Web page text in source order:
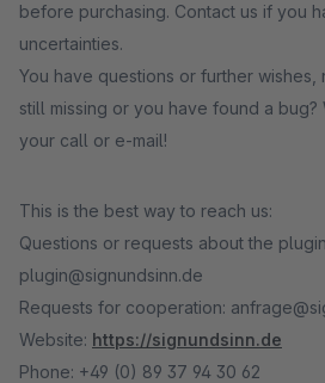
before purchasing. Contact us if you
uncertainties.
You have questions or further
still missing or you have found a
your call or e-mail!
This is the best way to reach us:
Questions or requests about the
plugin@signundsinn.de
Requests for cooperation:
Website: https://signundsinn.de
Phone: +49 (0) 89 37 94 30 62